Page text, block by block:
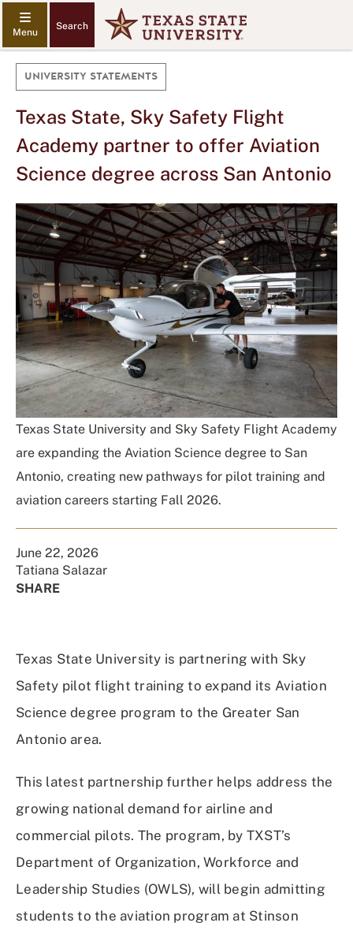
Search
UNIVERSITY STATEMENTS
Texas State, Sky Safety Flight
Academy partner to offer Aviation
Science degree across San Antonio
Texas State University and Sky Safety Flight Academy
are expanding the Aviation Science degree to San
Antonio, creating new pathways for pilot training and
aviation careers starting Fall 2026.
June 22, 2026
Tatiana Salazar
SHARE
Facebook
X
(Twitter)
Linked
Email
Texas State University is partnering with Sky
Safety pilot flight training to expand its Aviation
Science degree program to the Greater San
Antonio area.
This latest partnership further helps address the
growing national demand for airline and
commercial pilots. The program, by TXST’s
Department of Organization, Workforce and
Leadership Studies (OWLS), will begin admitting
students to the aviation program at Stinson